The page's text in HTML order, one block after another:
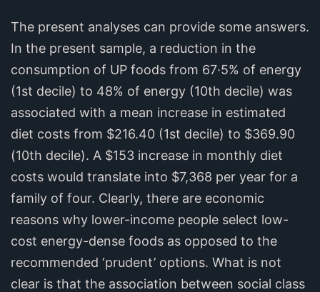
The present analyses can provide some answers.
In the present sample, a reduction in the
consumption of UP foods from 67·5% of energy
(1st decile) to 48% of energy (10th decile) was
associated with a mean increase in estimated
diet costs from $216.40 (1st decile) to $369.90
(10th decile). A $153 increase in monthly diet
costs would translate into $7,368 per year for a
family of four. Clearly, there are economic
reasons why lower-income people select low-
cost energy-dense foods as opposed to the
recommended ‘prudent’ options. What is not
clear is that the association between social class